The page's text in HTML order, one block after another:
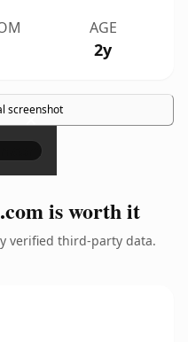
AGE
2y
screenshot
×
is worth it
verified third-party data.